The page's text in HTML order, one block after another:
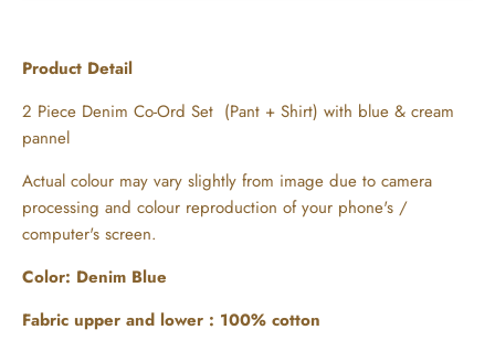
Product Detail
2 Piece Denim Co-Ord Set (Pant + Shirt) with blue & cream
pannel
Actual colour may vary slightly from image due to camera
processing and colour reproduction of your phone's /
computer's screen.
Color: Denim Blue
Fabric upper and lower : 100% cotton